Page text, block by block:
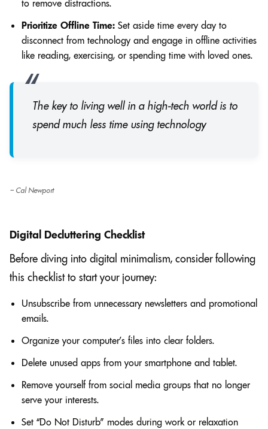
to remove distractions.
Prioritize Offline Time: Set aside time every day to
disconnect from technology and engage in offline activities
like reading, exercising, or spending time with loved ones.
The key to living well in a high-tech world is to
spend much less time using technology
– Cal Newport
Digital Decluttering Checklist
Before diving into digital minimalism, consider following
this checklist to start your journey:
Unsubscribe from unnecessary newsletters and promotional
emails.
Organize your computer’s files into clear folders.
Delete unused apps from your smartphone and tablet.
Remove yourself from social media groups that no longer
serve your interests.
Set “Do Not Disturb” modes during work or relaxation